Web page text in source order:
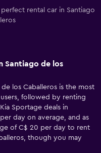
rental car in Santiago
Santiago de los
los Caballeros is the most
followed by renting
Sportage deals in
day on average, and as
of C$ 20 per day to rent
though you may